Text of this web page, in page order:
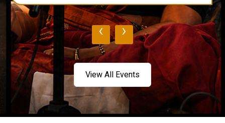
‹ ›
View All Events